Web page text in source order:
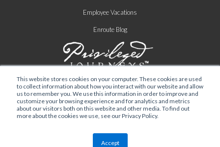
This website stores cookies on your computer. These cookies are used
to collect information about how you interact with our website and allow
us to remember you. We use this information in order to improve and
customize your browsing experience and for analytics and metrics
about our visitors both on this website and other media. To find out
more about the cookies we use, see our Privacy Policy.
Accept
Employee Vacations
Enroute Blog
Terms of Service